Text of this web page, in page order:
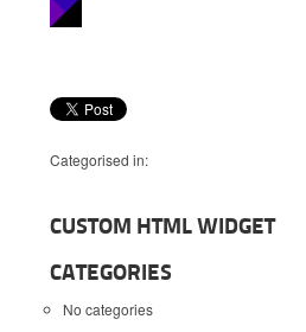
Categorised in:
CUSTOM HTML WIDGET
CATEGORIES
No categories